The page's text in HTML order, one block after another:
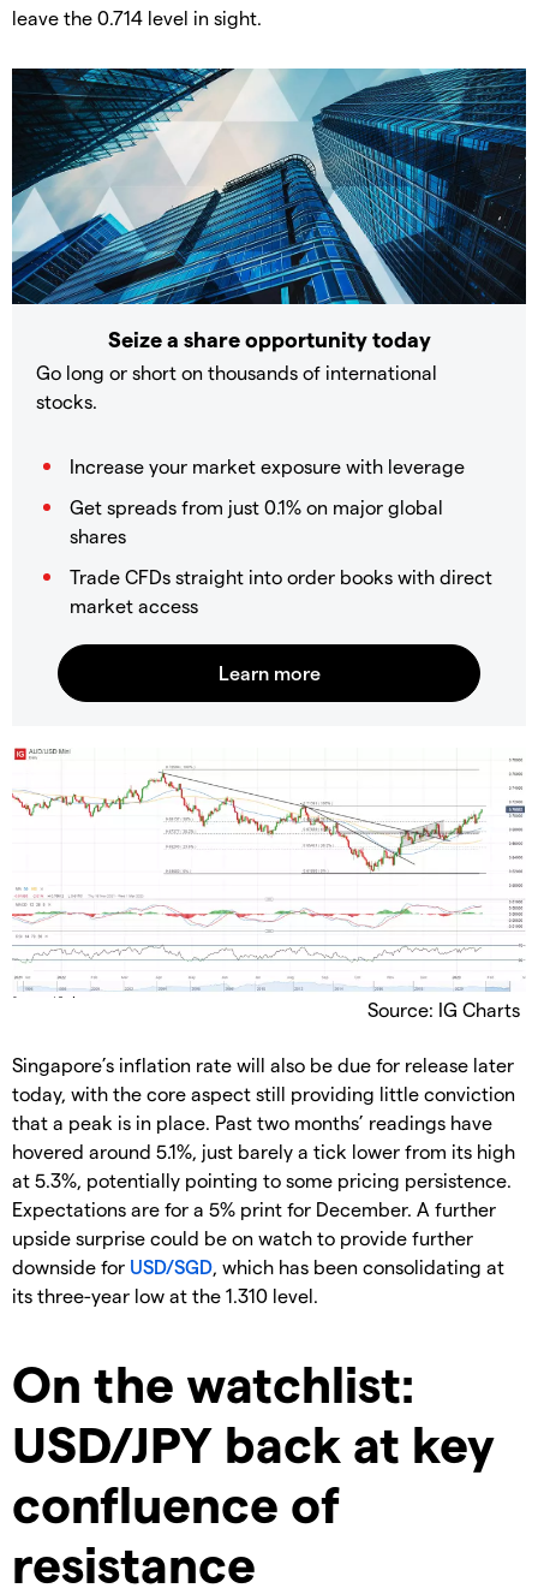
leave the 0.714 level in sight.
Seize a share opportunity today
Go long or short on thousands of international
stocks.
Increase your market exposure with leverage
Get spreads from just 0.1% on major global
shares
Trade CFDs straight into order books with direct
market access
Source: IG Charts
Singapore’s inflation rate will also be due for release later
today, with the core aspect still providing little conviction
that a peak is in place. Past two months’ readings have
hovered around 5.1%, just barely a tick lower from its high
at 5.3%, potentially pointing to some pricing persistence.
Expectations are for a 5% print for December. A further
upside surprise could be on watch to provide further
downside for USD/SGD, which has been consolidating at
its three-year low at the 1.310 level.
On the watchlist:
USD/JPY back at key
confluence of
resistance